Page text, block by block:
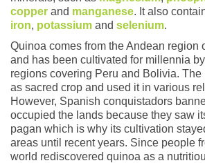
copper and manganese. It also
iron, potassium and selenium.
Quinoa comes from the Andean region
and has been cultivated for millennia
regions covering Peru and Bolivia. The
as sacred crop and used it in various
However, Spanish conquistadors
occupied the lands because they saw
pagan which is why its cultivation
areas until recent years. Since people
world rediscovered quinoa as a